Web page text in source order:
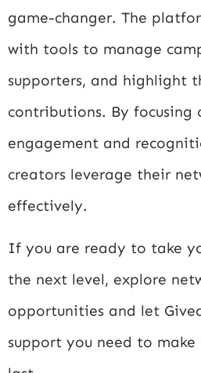
game-changer. The
with tools to manage
supporters, and highlight
contributions. By focusing
engagement and
creators leverage their
effectively.
If you are ready to take
the next level, explore
opportunities and let
support you need to